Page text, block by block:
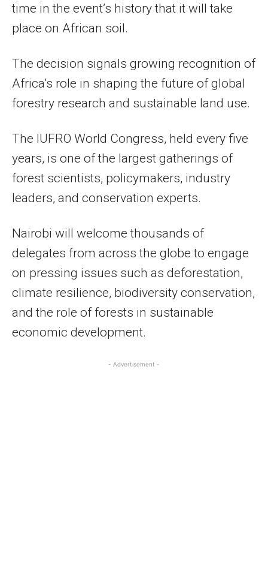
time in the event’s history that it will take
place on African soil.
The decision signals growing recognition of
Africa’s role in shaping the future of global
forestry research and sustainable land use.
The IUFRO World Congress, held every five
years, is one of the largest gatherings of
forest scientists, policymakers, industry
leaders, and conservation experts.
Nairobi will welcome thousands of
delegates from across the globe to engage
on pressing issues such as deforestation,
climate resilience, biodiversity conservation,
and the role of forests in sustainable
economic development.
- Advertisement -